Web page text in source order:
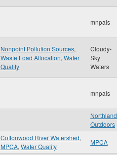
mnpals
Nonpoint Pollution Sources,
Waste Load Allocation, Water
Quality
Cloudy-
Sky
Waters
mnpals
Northland
Outdoors
Cottonwood River Watershed,
MPCA, Water Quality
MPCA